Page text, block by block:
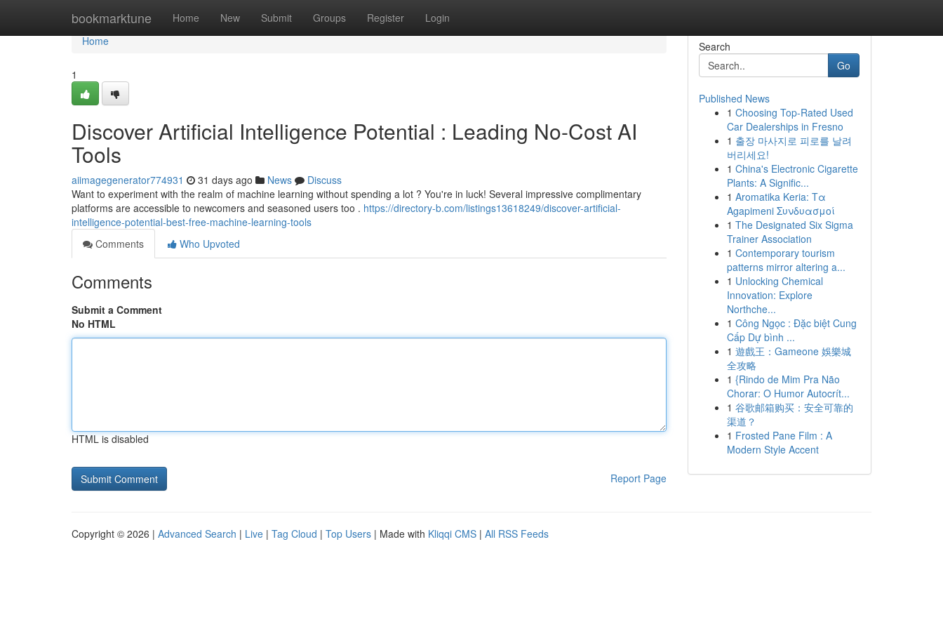
bookmarktune Home New Submit Groups Register Login
Home
Home
1
Discover Artificial Intelligence Potential : Leading No-Cost AI
Tools
aiimagegenerator774931 31 days ago News
Discuss
Want to experiment with the realm of machine learning without spending a lot ? You're in luck! Several impressive complimentary
platforms are accessible to newcomers and seasoned users too . https://directory-b.com/listings13618249/discover-artificial-
intelligence-potential-best-free-machine-learning-tools
Comments
Who Upvoted
Comments
Submit a Comment
No HTML
HTML is disabled
Report Page
Search
Go
Published News
1 Choosing Top-Rated Used
Car Dealerships in Fresno
1 출장 마사지로 피로를 날려
버리세요!
1 China's Electronic Cigarette
Plants: A Signific...
1 Aromatika Keria: Τα
Agapimeni Συνδυασμοί
1 The Designated Six Sigma
Trainer Association
1 Contemporary tourism
patterns mirror altering a...
1 Unlocking Chemical
Innovation: Explore
Northche...
1 Công Ngọc : Đặc biệt Cung
Cấp Dự bình ...
1 遊戲王：Gameone 娛樂城
全攻略
1 {Rindo de Mim Pra Não
Chorar: O Humor Autocrít...
1 谷歌邮箱购买：安全可靠的
渠道？
1 Frosted Pane Film : A
Modern Style Accent
Copyright © 2026 | Advanced Search | Live | Tag Cloud | Top Users | Made with Kliqqi CMS | All RSS Feeds